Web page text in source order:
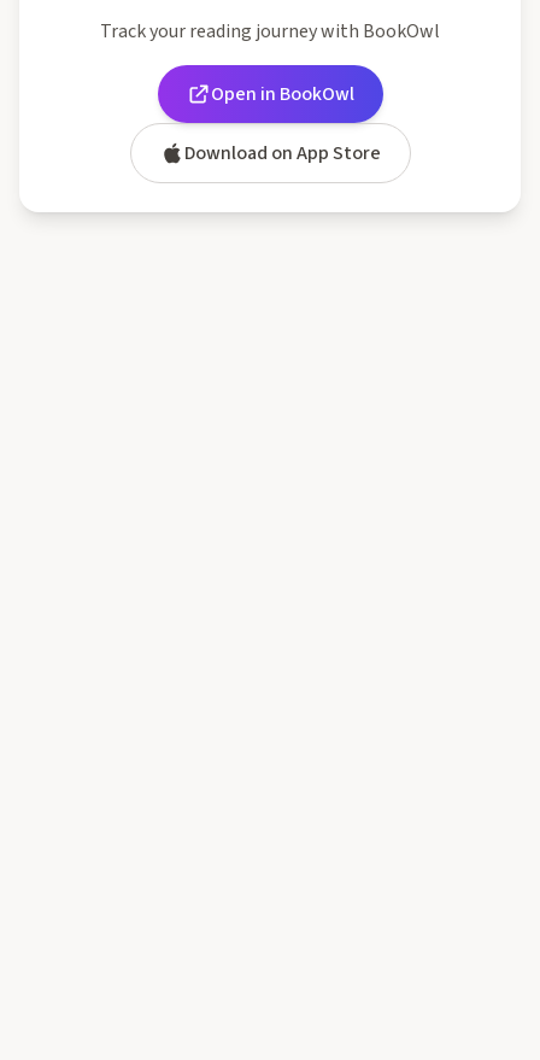
Track your reading journey with BookOwl
Open in BookOwl
Download on App Store